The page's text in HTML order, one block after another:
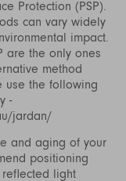
Protection (PSP).
can vary widely
impact.
are the only ones
method
use the following
-
jardan/
and aging of your
positioning
light